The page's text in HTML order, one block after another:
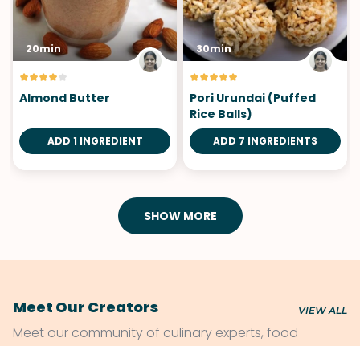
20min
Almond Butter
ADD 1 INGREDIENT
30min
Pori Urundai (Puffed
Rice Balls)
ADD 7 INGREDIENTS
SHOW MORE
Meet Our Creators VIEW ALL
Meet our community of culinary experts, food